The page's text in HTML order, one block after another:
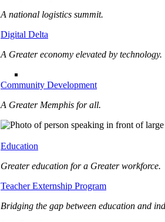
A national logistics summit.
Digital Delta
A Greater economy elevated by technology.
Community Development
A Greater Memphis for all.
Education
Greater education for a Greater workforce.
Teacher Externship Program
Bridging the gap between education and